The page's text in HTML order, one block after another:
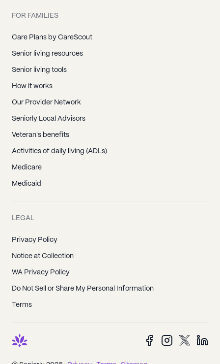
FOR FAMILIES
Care Plans by CareScout
Senior living resources
Senior living tools
How it works
Our Provider Network
Seniorly Local Advisors
Veteran's benefits
Activities of daily living (ADLs)
Medicare
Medicaid
LEGAL
Privacy Policy
Notice at Collection
WA Privacy Policy
Do Not Sell or Share My Personal Information
Terms